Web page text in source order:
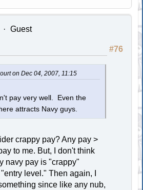
Guest
#76
on Dec 04, 2007, 11:15
pay very well. Even the
attracts Navy guys.
crappy pay? Any pay >
to me. But, I don't think
navy pay is "crappy"
level." Then again, I
since like any nub,